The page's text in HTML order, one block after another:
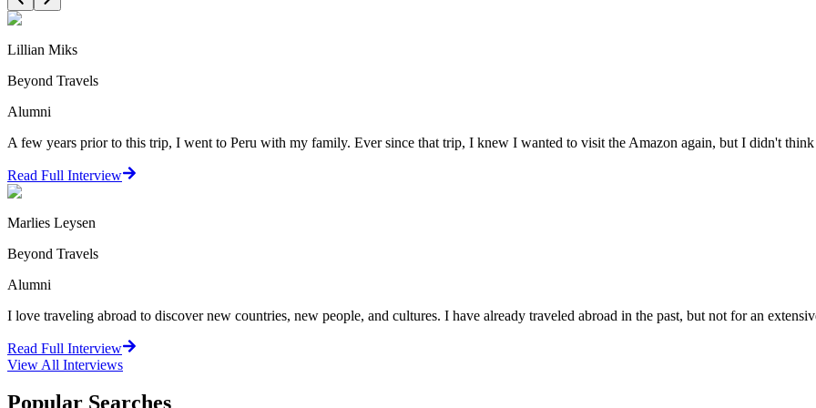
Lillian Miks
Beyond Travels
Alumni
A few years prior to this trip, I went to Peru with my family. Ever since that trip, I knew I wanted to visit the Amazon again, but I didn't
Read Full Interview
Marlies Leysen
Beyond Travels
Alumni
I love traveling abroad to discover new countries, new people, and cultures. I have already traveled abroad in the past, but not for an
Read Full Interview
View All Interviews
Popular Searches